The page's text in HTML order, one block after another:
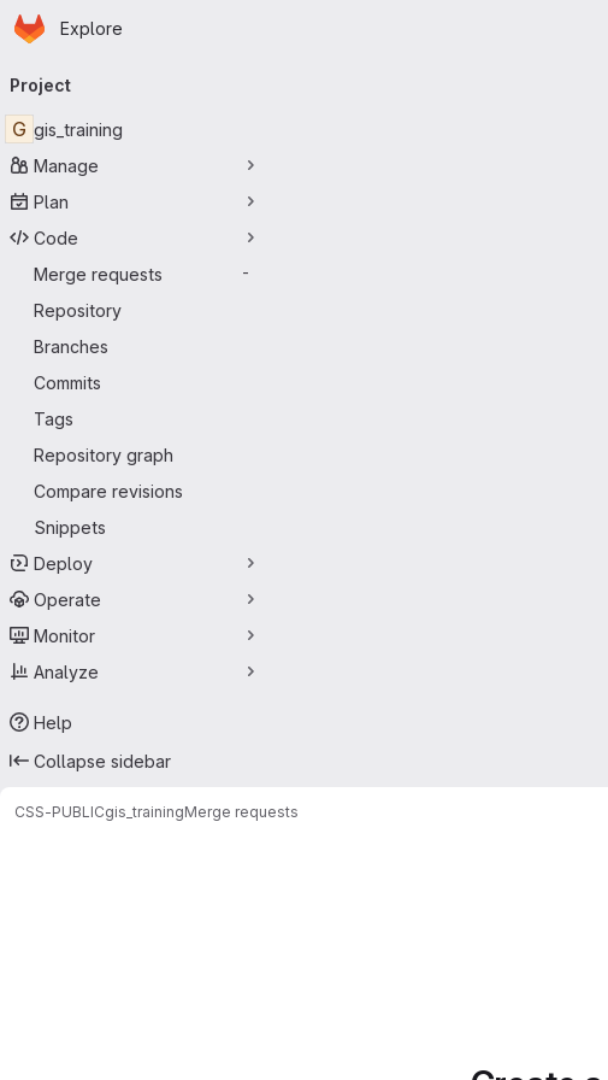
Skip to main content
Homepage
Explore
navigation
Project
G gis_training
Manage
Plan
Code
Merge requests
-
Repository
Branches
Commits
Tags
Repository graph
Compare revisions
Snippets
Deploy
Operate
Monitor
Analyze
Help
Collapse sidebar
CSS-PUBLICgis_trainingMerge requests